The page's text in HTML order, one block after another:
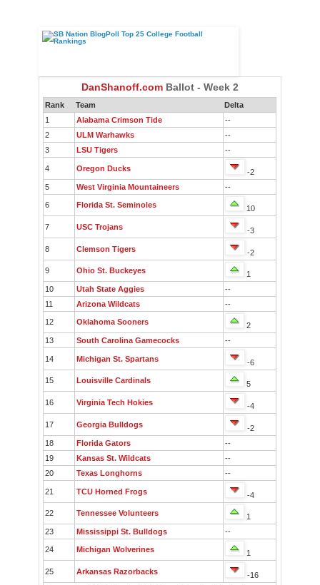
DanShanoff.com Ballot - Week 2
Rank Team
Delta
1
Alabama Crimson Tide
--
2
ULM Warhawks
--
3
LSU Tigers --
4 Oregon Ducks
-2
5
West Virginia Mountaineers --
6 Florida St. Seminoles 10
7 USC Trojans -3
8 Clemson Tigers -2
9 Ohio St. Buckeyes
1
10
Utah State Aggies
--
11
Arizona Wildcats --
12 Oklahoma Sooners
2
13
South Carolina Gamecocks --
14 Michigan St. Spartans -6
15 Louisville Cardinals 5
16 Virginia Tech Hokies -4
17 Georgia Bulldogs
-2
18
Florida Gators
--
19
Kansas St. Wildcats
--
20
Texas Longhorns --
21 TCU Horned Frogs -4
22 Tennessee Volunteers
1
23
Mississippi St. Bulldogs --
24 Michigan Wolverines 1
25 Arkansas Razorbacks
-16